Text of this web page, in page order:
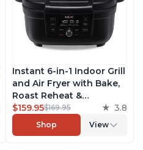
Instant 6-in-1 Indoor Grill
and Air Fryer with Bake,
Roast Reheat &
Dehydrate, From the
Makers of Instant Pot,
with Odor-Reducing
$159.95$169.95 3.8
Shop View